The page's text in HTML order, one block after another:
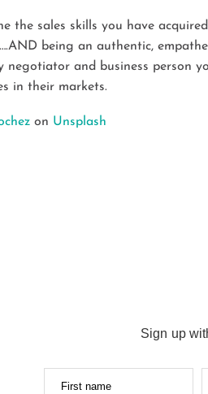
the sales skills you have
being an authentic,
negotiator and business person
in their markets.
on Unsplash
Sign up
First name